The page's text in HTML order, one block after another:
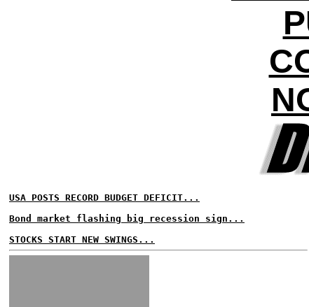
USA POSTS RECORD BUDGET DEFICIT...
Bond market flashing big recession sign...
STOCKS START NEW SWINGS...